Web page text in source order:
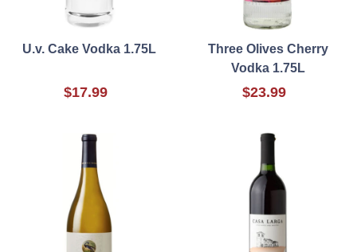
U.v. Cake Vodka 1.75L
$17.99
Three Olives Cherry
Vodka 1.75L
$23.99